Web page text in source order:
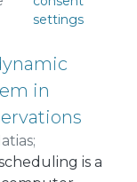
data
automated
from
to
The data
settings
in
;
is a